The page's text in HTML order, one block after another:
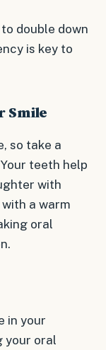
double down
is key to
Smile
so take a
teeth help
with
a warm
oral
in your
your oral